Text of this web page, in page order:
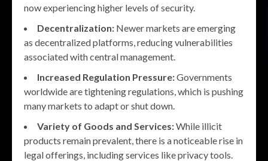
now experiencing higher levels of security.
Decentralization: Newer markets are emerging
as decentralized platforms, reducing vulnerabilities
associated with central management.
Increased Regulation Pressure:Governments
worldwide are tightening regulations, which is pushing
many markets to adapt or shut down.
Variety of Goods and Services:While illicit
products remain prevalent, there is a noticeable rise in
legal offerings, including services like privacy tools.